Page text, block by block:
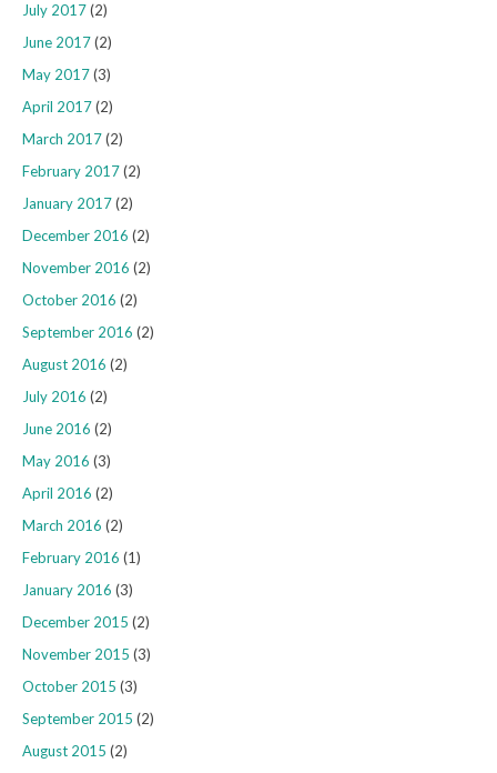
July 2017(2)
June 2017(2)
May 2017(3)
April 2017(2)
March 2017(2)
February 2017(2)
January 2017(2)
December 2016 (2)
November 2016 (2)
October 2016 (2)
September 2016 (2)
August 2016 (2)
July 2016 (2)
June 2016 (2)
May 2016 (3)
April 2016 (2)
March 2016 (2)
February 2016 (1)
January 2016 (3)
December 2015 (2)
November 2015 (3)
October 2015 (3)
September 2015 (2)
August 2015 (2)